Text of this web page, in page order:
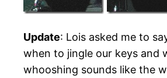
Update: Lois asked me to
when to jingle our keys and
whooshing sounds like the